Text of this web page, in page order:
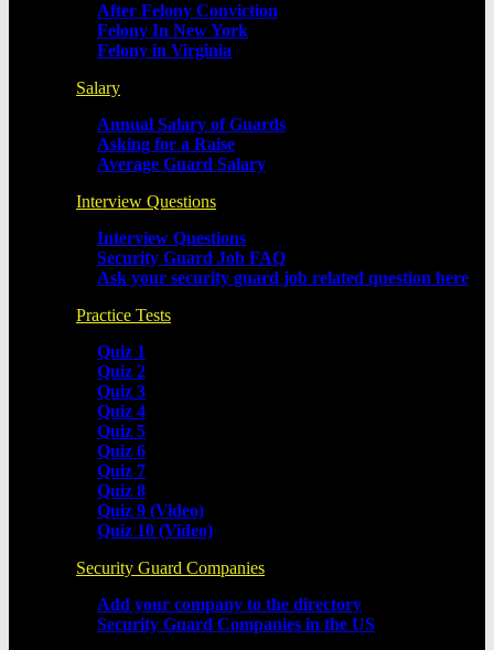
After Felony Conviction
Felony In New York
Felony in Virginia
Salary
Annual Salary of Guards
Asking for a Raise
Average Guard Salary
Interview Questions
Interview Questions
Security Guard Job FAQ
Ask your security guard job related question here
Practice Tests
Quiz 1
Quiz 2
Quiz 3
Quiz 4
Quiz 5
Quiz 6
Quiz 7
Quiz 8
Quiz 9 (Video)
Quiz 10 (Video)
Security Guard Companies
Add your company to the directory
Security Guard Companies in the US